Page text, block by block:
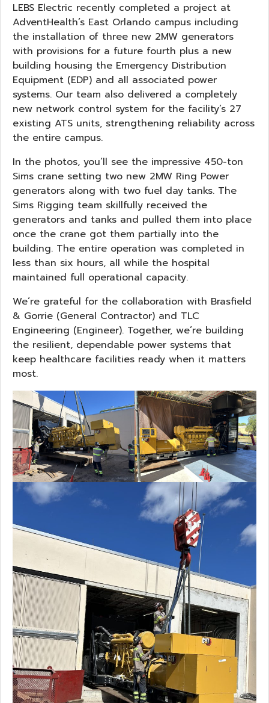
LEBS Electric recently completed a project at
AdventHealth’s East Orlando campus including
the installation of three new 2MW generators
with provisions for a future fourth plus a new
building housing the Emergency Distribution
Equipment (EDP) and all associated power
systems. Our team also delivered a completely
new network control system for the facility’s 27
existing ATS units, strengthening reliability across
the entire campus.
In the photos, you’ll see the impressive 450-ton
Sims crane setting two new 2MW Ring Power
generators along with two fuel day tanks. The
Sims Rigging team skillfully received the
generators and tanks and pulled them into place
once the crane got them partially into the
building. The entire operation was completed in
less than six hours, all while the hospital
maintained full operational capacity.
We’re grateful for the collaboration with Brasfield
& Gorrie (General Contractor) and TLC
Engineering (Engineer). Together, we’re building
the resilient, dependable power systems that
keep healthcare facilities ready when it matters
most.